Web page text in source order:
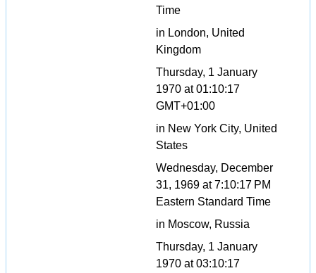
Time
in London, United
Kingdom
Thursday, 1 January
1970 at 01:10:17
GMT+01:00
in New York City, United
States
Wednesday, December
31, 1969 at 7:10:17 PM
Eastern Standard Time
in Moscow, Russia
Thursday, 1 January
1970 at 03:10:17